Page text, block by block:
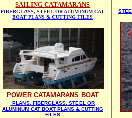
SAILING CATAMARANS
FIBERGLASS, STEEL OR ALUMINUM CAT
BOAT PLANS & CUTTING FILES
POWER CATAMARANS BOAT
PLANS, FIBERGLASS, STEEL OR
ALUMINUM CAT BOAT PLANS & CUTTING
FILES